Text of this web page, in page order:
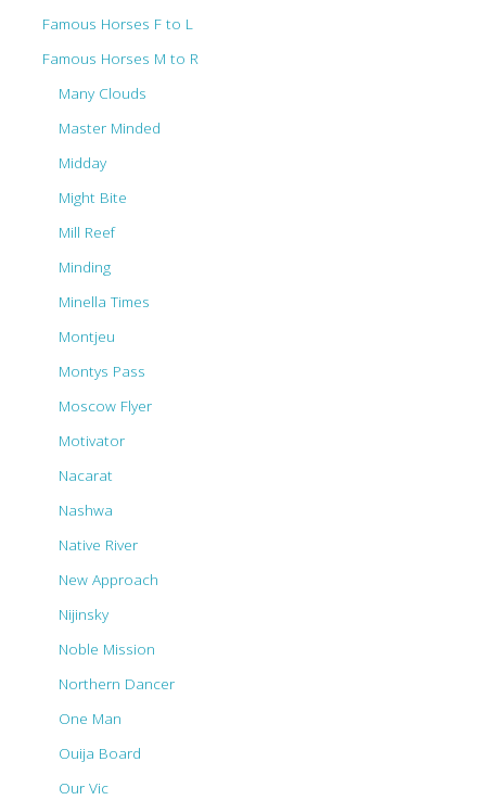
Famous Horses F to L
Famous Horses M to R
Many Clouds
Master Minded
Midday
Might Bite
Mill Reef
Minding
Minella Times
Montjeu
Montys Pass
Moscow Flyer
Motivator
Nacarat
Nashwa
Native River
New Approach
Nijinsky
Noble Mission
Northern Dancer
One Man
Ouija Board
Our Vic